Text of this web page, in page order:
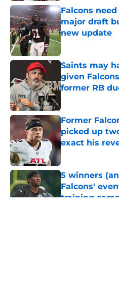
Falcons
major draft
new update
Published by on
Saints may
given
former RB
Former
picked up
exact his
Published by on
5 winners
Falcons'
training